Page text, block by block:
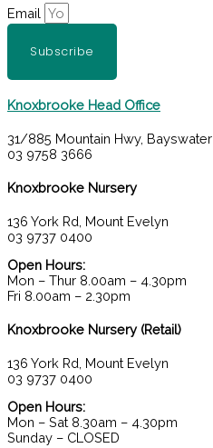
Email
Subscribe
Knoxbrooke Head Office
31/885 Mountain Hwy, Bayswater
03 9758 3666
Knoxbrooke Nursery
136 York Rd, Mount Evelyn
03 9737 0400
Open Hours:
Mon – Thur 8.00am – 4.30pm
Fri 8.00am – 2.30pm
Knoxbrooke Nursery (Retail)
136 York Rd, Mount Evelyn
03 9737 0400
Open Hours:
Mon – Sat 8.30am – 4.30pm
Sunday – CLOSED